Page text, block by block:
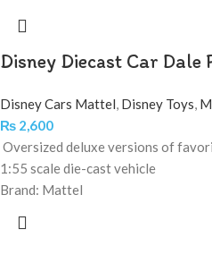
Disney Diecast Car Dale
Disney Cars Mattel, Disney Toys,
₨ 2,600
Oversized deluxe versions of
1:55 scale die-cast vehicle
Brand: Mattel